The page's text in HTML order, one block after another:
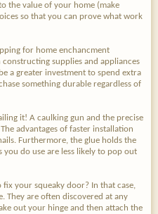
the value of your home (make
so that you can prove what work
for home enchancment
supplies and appliances
a greater investment to spend extra
something durable regardless of
it! A caulking gun and the precise
advantages of faster installation
Furthermore, the glue holds the
do use are less likely to pop out
your squeaky door? In that case,
They are often discovered at any
out your hinge and then attach the